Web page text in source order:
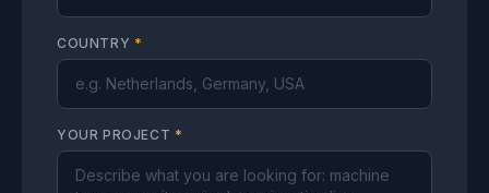
COUNTRY *
YOUR PROJECT *